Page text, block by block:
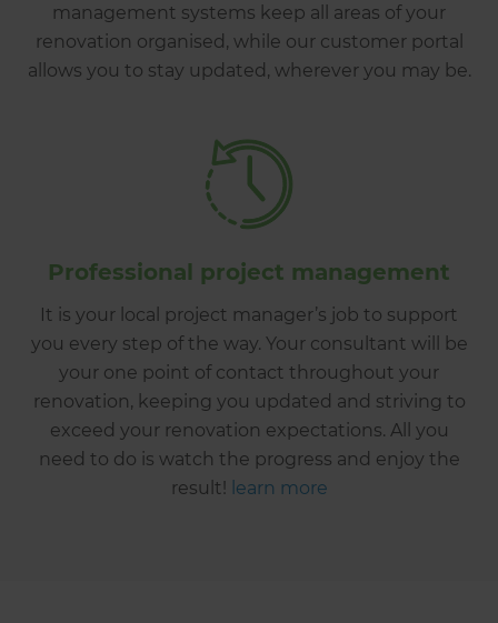
management systems keep all areas of your
renovation organised, while our customer portal
allows you to stay updated, wherever you may be.
Professional project management
It is your local project manager’s job to support
you every step of the way. Your consultant will be
your one point of contact throughout your
renovation, keeping you updated and striving to
exceed your renovation expectations. All you
need to do is watch the progress and enjoy the
result! learn more